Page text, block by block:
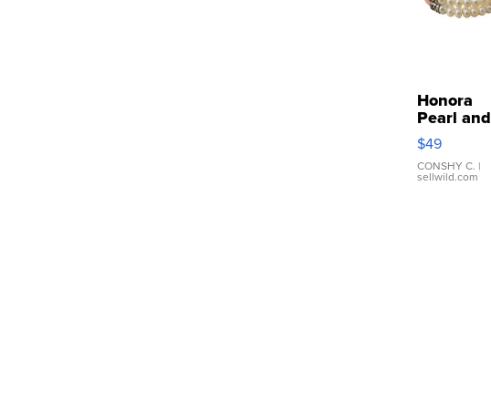
Honora
Pearl and
Pink
Leather
Bracelet
Adjustable
$49
CONSHY C. |
sellwild.com